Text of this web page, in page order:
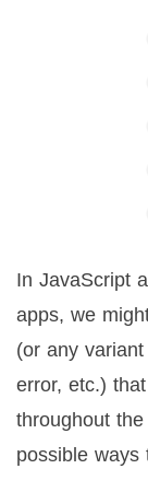
In JavaScript
apps, we
(or any
error, etc.)
throughout
possible ways